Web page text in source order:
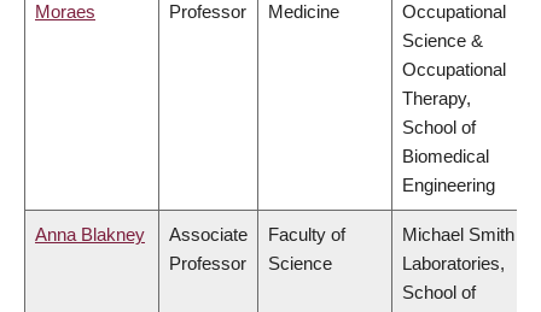
Moraes
Professor
Medicine
Occupational
Science &
Occupational
Therapy,
School of
Biomedical
Engineering
Anna Blakney
Associate
Professor
Faculty of
Science
Michael Smith
Laboratories,
School of